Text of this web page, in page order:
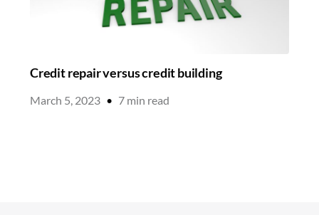
Credit repair versus credit building
March 5, 2023 • 7 min read